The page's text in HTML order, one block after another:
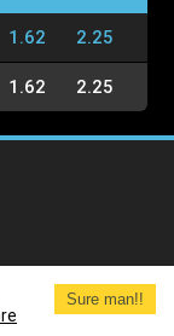
1.62 2.25
1.62 2.25
Terms and
Sure man!!